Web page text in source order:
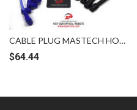
CABLE PLUG MASTECH HONDA ACCORD SM4 SV4 H22A 8MM BLUE [MSV-H/ACCORD-SV4]
$64.44